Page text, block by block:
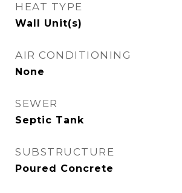
HEAT TYPE
Wall Unit(s)
AIR CONDITIONING
None
SEWER
Septic Tank
SUBSTRUCTURE
Poured Concrete